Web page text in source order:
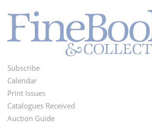
Footer
Menu
Subscribe
Calendar
Print Issues
Catalogues Received
Auction Guide